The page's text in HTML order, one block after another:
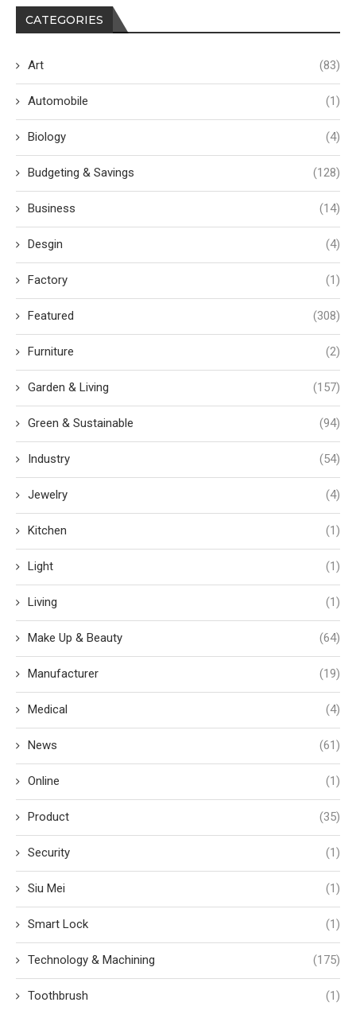
CATEGORIES
Art (83)
Automobile (1)
Biology (4)
Budgeting & Savings (128)
Business (14)
Desgin (4)
Factory (1)
Featured (308)
Furniture (2)
Garden & Living (157)
Green & Sustainable (94)
Industry (54)
Jewelry (4)
Kitchen (1)
Light (1)
Living (1)
Make Up & Beauty (64)
Manufacturer (19)
Medical (4)
News (61)
Online (1)
Product (35)
Security (1)
Siu Mei (1)
Smart Lock (1)
Technology & Machining (175)
Toothbrush (1)